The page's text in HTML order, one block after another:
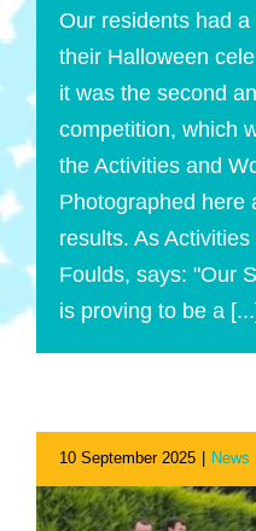
Our residents had
their Halloween
it was the second
competition, which
the Activities and
Photographed here
results. As
Foulds, says: "Our
is proving to be a
10 September 2025 News